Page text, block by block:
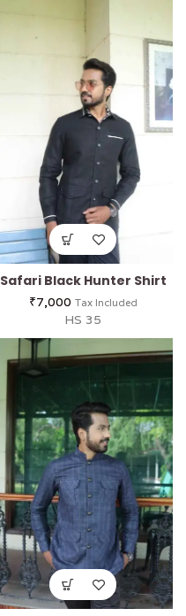
Safari Black Hunter Shirt
₹7,000 Tax Included
HS 35